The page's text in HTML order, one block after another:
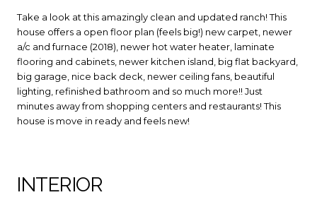
Take a look at this amazingly clean and updated ranch! This
house offers a open floor plan (feels big!) new carpet, newer
a/c and furnace (2018), newer hot water heater, laminate
flooring and cabinets, newer kitchen island, big flat backyard,
big garage, nice back deck, newer ceiling fans, beautiful
lighting, refinished bathroom and so much more!! Just
minutes away from shopping centers and restaurants! This
house is move in ready and feels new!
INTERIOR